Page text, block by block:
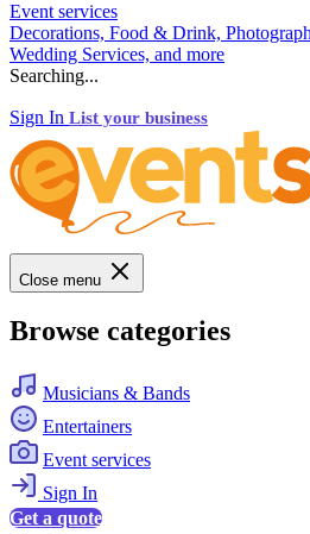
Event services
Decorations, Food & Drink,
Wedding Services, and more
Searching...
Sign In List your business
Close menu
Browse categories
Musicians & Bands
Entertainers
Event services
Sign In
Get a quote